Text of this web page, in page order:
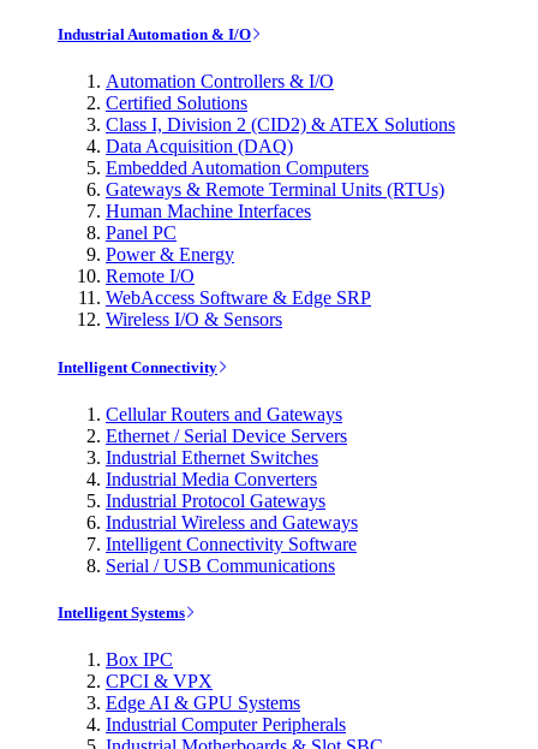
Industrial Automation & I/O
Automation Controllers & I/O
Certified Solutions
Class I, Division 2 (CID2) & ATEX Solutions
Data Acquisition (DAQ)
Embedded Automation Computers
Gateways & Remote Terminal Units (RTUs)
Human Machine Interfaces
Panel PC
Power & Energy
Remote I/O
WebAccess Software & Edge SRP
Wireless I/O & Sensors
Intelligent Connectivity
Cellular Routers and Gateways
Ethernet / Serial Device Servers
Industrial Ethernet Switches
Industrial Media Converters
Industrial Protocol Gateways
Industrial Wireless and Gateways
Intelligent Connectivity Software
Serial / USB Communications
Intelligent Systems
Box IPC
CPCI & VPX
Edge AI & GPU Systems
Industrial Computer Peripherals